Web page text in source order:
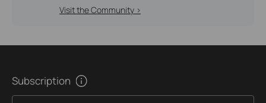
Visit the Community >
Subscription